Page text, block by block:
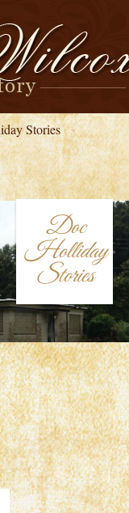
Stories
Doc
Holliday
Stories